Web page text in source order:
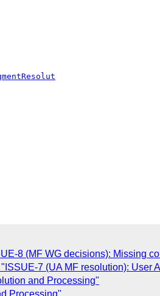
8 (MF WG decisions): Missing
7 (UA MF resolution): User
and Processing"
Processing"